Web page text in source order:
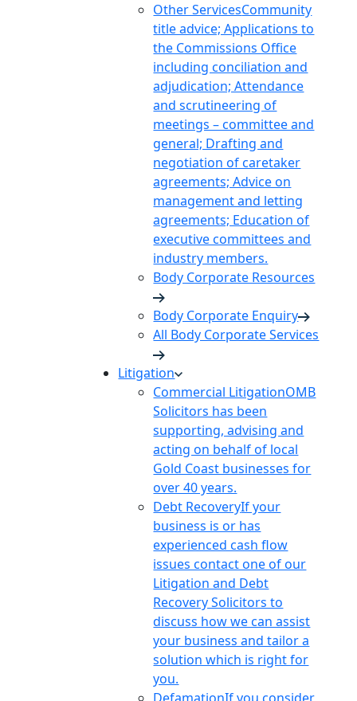
Other ServicesCommunity
title advice; Applications to
the Commissions Office
including conciliation and
adjudication; Attendance
and scrutineering of
meetings – committee and
general; Drafting and
negotiation of caretaker
agreements; Advice on
management and letting
agreements; Education of
executive committees and
industry members.
Body Corporate Resources
Body Corporate Enquiry
All Body Corporate Services
Litigation
Commercial LitigationOMB
Solicitors has been
supporting, advising and
acting on behalf of local
Gold Coast businesses for
over 40 years.
Debt RecoveryIf your
business is or has
experienced cash flow
issues contact one of our
Litigation and Debt
Recovery Solicitors to
discuss how we can assist
your business and tailor a
solution which is right for
you.